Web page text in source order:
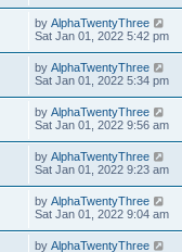
by AlphaTwentyThree
Sat Jan 01, 2022 5:42 pm
by AlphaTwentyThree
Sat Jan 01, 2022 5:34 pm
by AlphaTwentyThree
Sat Jan 01, 2022 9:56 am
by AlphaTwentyThree
Sat Jan 01, 2022 9:23 am
by AlphaTwentyThree
Sat Jan 01, 2022 9:04 am
by AlphaTwentyThree